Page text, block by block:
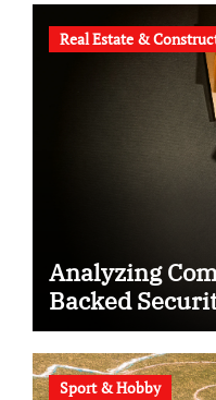
Real Estate &
Analyzing
Backed
Sport & Hobby